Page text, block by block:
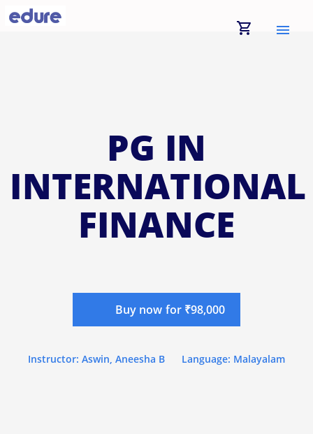
shopping_cart menu
PG IN
INTERNATIONAL
FINANCE
Buy now for ₹98,000
Instructor: Aswin, Aneesha B Language: Malayalam